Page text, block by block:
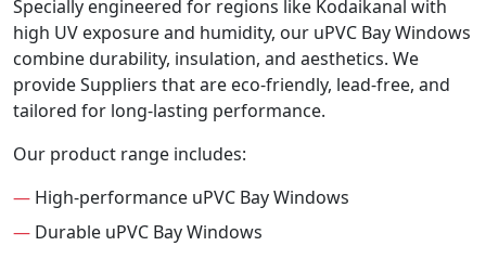
Specially engineered for regions like Kodaikanal with
high UV exposure and humidity, our uPVC Bay Windows
combine durability, insulation, and aesthetics. We
provide Suppliers that are eco-friendly, lead-free, and
tailored for long-lasting performance.
Our product range includes:
— High-performance uPVC Bay Windows
— Durable uPVC Bay Windows